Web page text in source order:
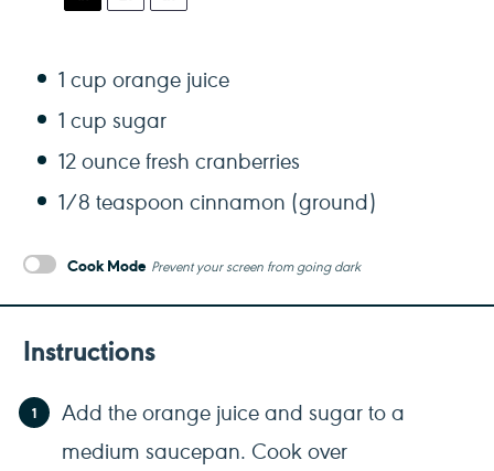
1 cup orange juice
1 cup sugar
12 ouncefresh cranberries
1/8 teaspoon cinnamon (ground)
Cook Mode Prevent your screen from going dark
Instructions
Add the orange juice and sugar to a
medium saucepan. Cook over